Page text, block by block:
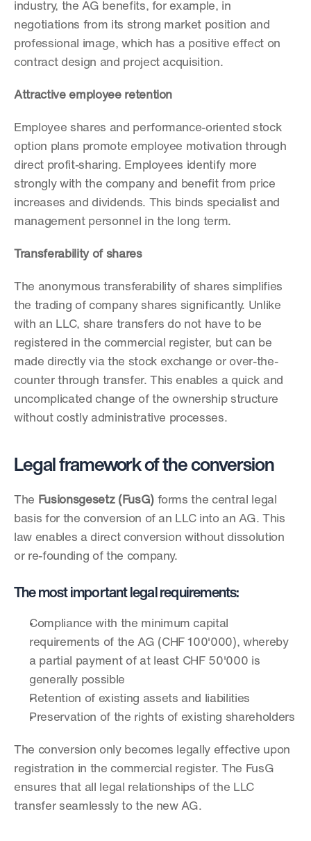
industry, the AG benefits, for example, in
negotiations from its strong market position and
professional image, which has a positive effect on
contract design and project acquisition.
Attractive employee retention
Employee shares and performance-oriented stock
option plans promote employee motivation through
direct profit-sharing. Employees identify more
strongly with the company and benefit from price
increases and dividends. This binds specialist and
management personnel in the long term.
Transferability of shares
The anonymous transferability of shares simplifies
the trading of company shares significantly. Unlike
with an LLC, share transfers do not have to be
registered in the commercial register, but can be
made directly via the stock exchange or over-the-
counter through transfer. This enables a quick and
uncomplicated change of the ownership structure
without costly administrative processes.
Legal framework of the conversion
The Fusionsgesetz (FusG) forms the central legal
basis for the conversion of an LLC into an AG. This
law enables a direct conversion without dissolution
or re-founding of the company.
The most important legal requirements:
Compliance with the minimum capital
requirements of the AG (CHF 100'000), whereby
a partial payment of at least CHF 50'000 is
generally possible
Retention of existing assets and liabilities
Preservation of the rights of existing shareholders
The conversion only becomes legally effective upon
registration in the commercial register. The FusG
ensures that all legal relationships of the LLC
transfer seamlessly to the new AG.